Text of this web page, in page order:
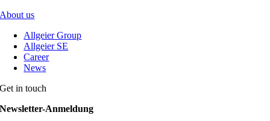
About us
Allgeier Group
Allgeier SE
Career
News
Get in touch
Newsletter-Anmeldung